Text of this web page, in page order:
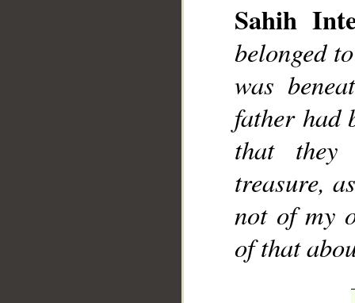
Sahih
belonged
was
father had
that they
treasure,
not of my
of that